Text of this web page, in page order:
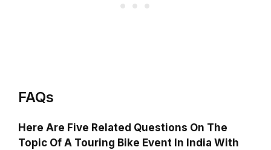
FAQs
Here Are Five Related Questions On The
Topic Of A Touring Bike Event In India With